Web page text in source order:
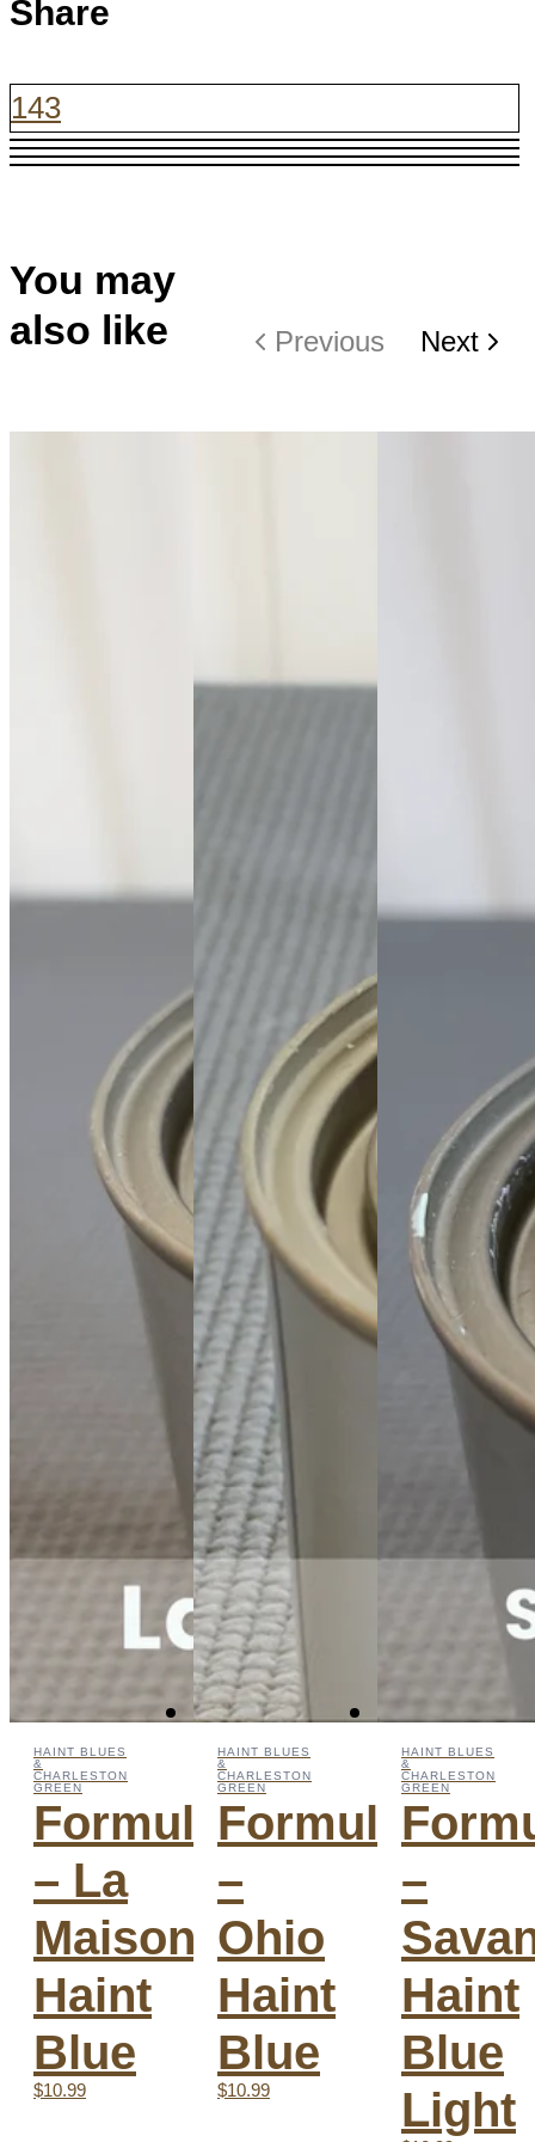
Share
143
You may
also like
Previous Next
HAINT BLUES
&
CHARLESTON
GREEN
Formula
– La
Maison
Haint
Blue
$10.99
HAINT BLUES
&
CHARLESTON
GREEN
Formula
–
Ohio
Haint
Blue
$10.99
HAINT BLUES
&
CHARLESTON
GREEN
–
Haint
Blue
Light